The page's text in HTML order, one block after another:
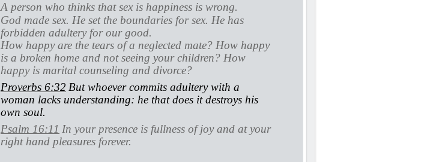
A person who thinks that sex is happiness is wrong.
God made sex. He set the boundaries for sex. He has
forbidden adultery for our good.
How happy are the tears of a neglected mate? How happy
is a broken home and not seeing your children? How
happy is marital counseling and divorce?
Proverbs 6:32 But whoever commits adultery with a
woman lacks understanding: he that does it destroys his
own soul.
Psalm 16:11 In your presence is fullness of joy and at your
right hand pleasures forever.